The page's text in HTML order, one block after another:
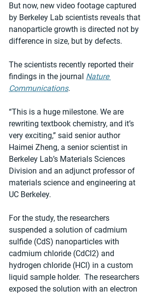
But now, new video footage captured
by Berkeley Lab scientists reveals that
nanoparticle growth is directed not by
difference in size, but by defects.
The scientists recently reported their
findings in the journal Nature
Communications.
“This is a huge milestone. We are
rewriting textbook chemistry, and it’s
very exciting,” said senior author
Haimei Zheng, a senior scientist in
Berkeley Lab’s Materials Sciences
Division and an adjunct professor of
materials science and engineering at
UC Berkeley.
For the study, the researchers
suspended a solution of cadmium
sulfide (CdS) nanoparticles with
cadmium chloride (CdCl2) and
hydrogen chloride (HCl) in a custom
liquid sample holder.  The researchers
exposed the solution with an electron